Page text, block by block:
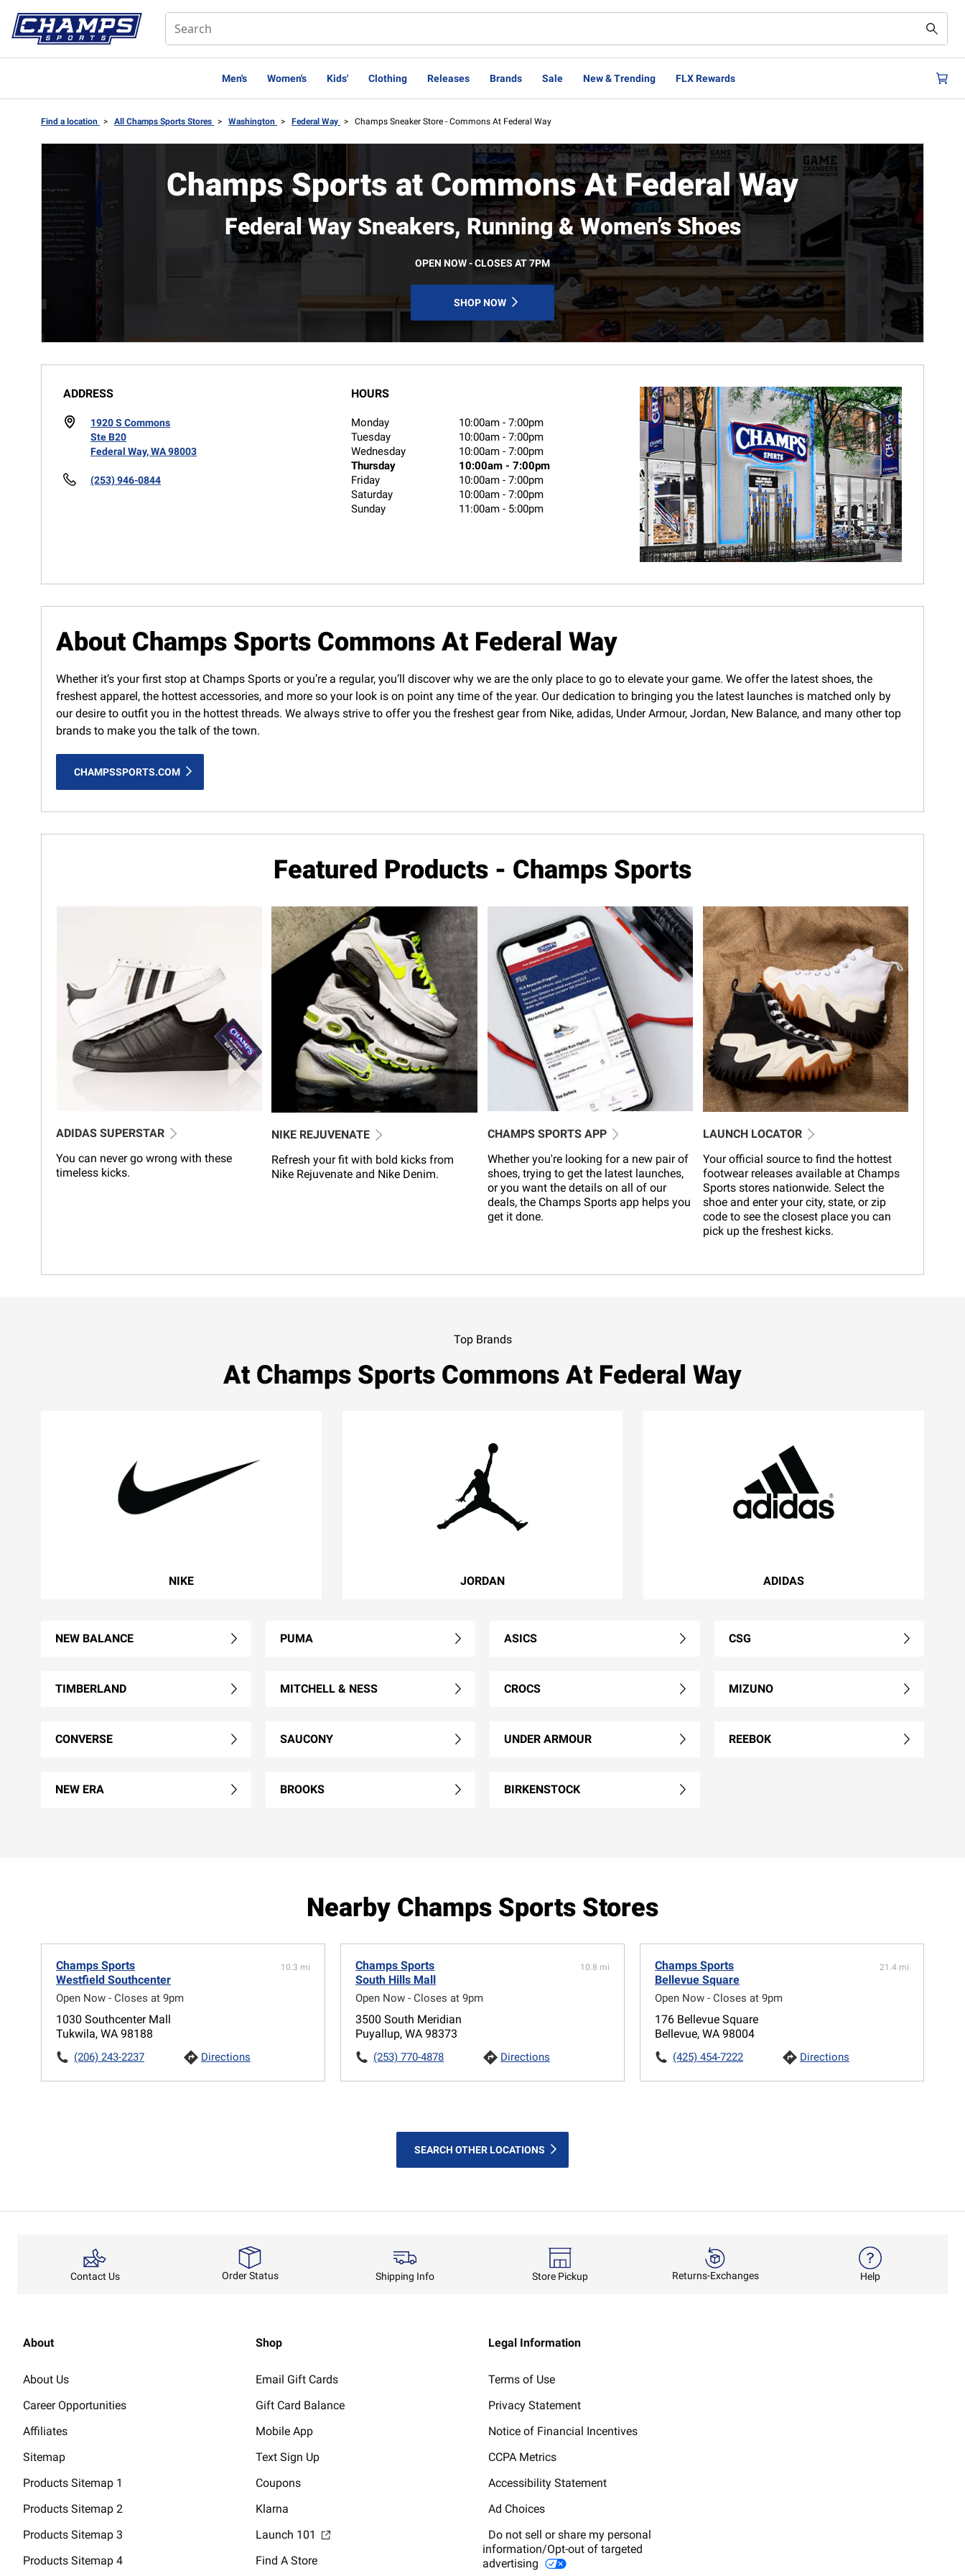
Men's Women's Kids' Clothing Releases Brands Sale New & Trending FLX Rewards
Find a location > All Champs Sports Stores > Washington > Federal Way > Champs Sneaker Store - Commons At Federal Way
Champs Sports at Commons At Federal Way
Federal Way Sneakers, Running & Women’s Shoes
OPEN NOW - CLOSES AT 7PM
SHOP NOW
ADDRESS
1920 S Commons
Ste B20
Federal Way, WA 98003
(253) 946-0844
HOURS
Monday 10:00am -7:00pm
Tuesday
10:00am -7:00pm
Wednesday
10:00am -7:00pm
Thursday
10:00am -7:00pm
Friday
10:00am -7:00pm
Saturday
10:00am -7:00pm
Sunday
11:00am - 5:00pm
About Champs Sports Commons At Federal Way
Whether it’s your first stop at Champs Sports or you’re a regular, you’ll discover why we are the only place to go to elevate your game. We offer the latest shoes, the
freshest apparel, the hottest accessories, and more so your look is on point any time of the year. Our dedication to bringing you the latest launches is matched only by
our desire to outfit you in the hottest threads. We always strive to offer you the freshest gear from Nike, adidas, Under Armour, Jordan, New Balance, and many other top
brands to make you the talk of the town.
CHAMPSSPORTS.COM
Featured Products - Champs Sports
ADIDAS SUPERSTAR
You can never go wrong with these
timeless kicks.
NIKE REJUVENATE
Refresh your fit with bold kicks from
Nike Rejuvenate and Nike Denim.
CHAMPS SPORTS APP
Whether you're looking for a new pair of
shoes, trying to get the latest launches,
or you want the details on all of our
deals, the Champs Sports app helps you
get it done.
LAUNCH LOCATOR
Your official source to find the hottest
footwear releases available at Champs
Sports stores nationwide. Select the
shoe and enter your city, state, or zip
code to see the closest place you can
pick up the freshest kicks.
Top Brands
At Champs Sports Commons At Federal Way
NIKE JORDAN ADIDAS
NEW BALANCE PUMA ASICS CSG
TIMBERLAND MITCHELL & NESS CROCS MIZUNO
CONVERSE SAUCONY UNDER ARMOUR REEBOK
NEW ERA BROOKS BIRKENSTOCK
Nearby Champs Sports Stores
Champs Sports
Westfield Southcenter
Open Now - Closes at 9pm
10.3 mi
1030 Southcenter Mall
Tukwila, WA 98188
(206) 243-2237 Directions
Champs Sports
South Hills Mall
Open Now - Closes at 9pm
10.8 mi
3500 South Meridian
Puyallup, WA 98373
(253) 770-4878 Directions
Champs Sports
Bellevue Square
Open Now - Closes at 9pm
21.4 mi
176 Bellevue Square
Bellevue, WA 98004
(425) 454-7222 Directions
SEARCH OTHER LOCATIONS
Contact Us Order Status Shipping Info Store Pickup Returns-Exchanges Help
About
About Us
Career Opportunities
Affiliates
Sitemap
Products Sitemap 1
Products Sitemap 2
Products Sitemap 3
Products Sitemap 4
Shop
Email Gift Cards
Gift Card Balance
Mobile App
Text Sign Up
Coupons
Klarna
Launch 101
Find A Store
Legal Information
Terms of Use
Privacy Statement
Notice of Financial Incentives
CCPA Metrics
Accessibility Statement
Ad Choices
Do not sell or share my personal
information/Opt-out of targeted
advertising